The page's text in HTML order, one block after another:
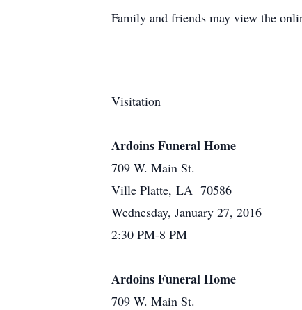
Family and friends may view the
Visitation
Ardoins Funeral Home
709 W. Main St.
Ville Platte, LA 70586
Wednesday, January 27, 2016
2:30 PM-8 PM
Ardoins Funeral Home
709 W. Main St.